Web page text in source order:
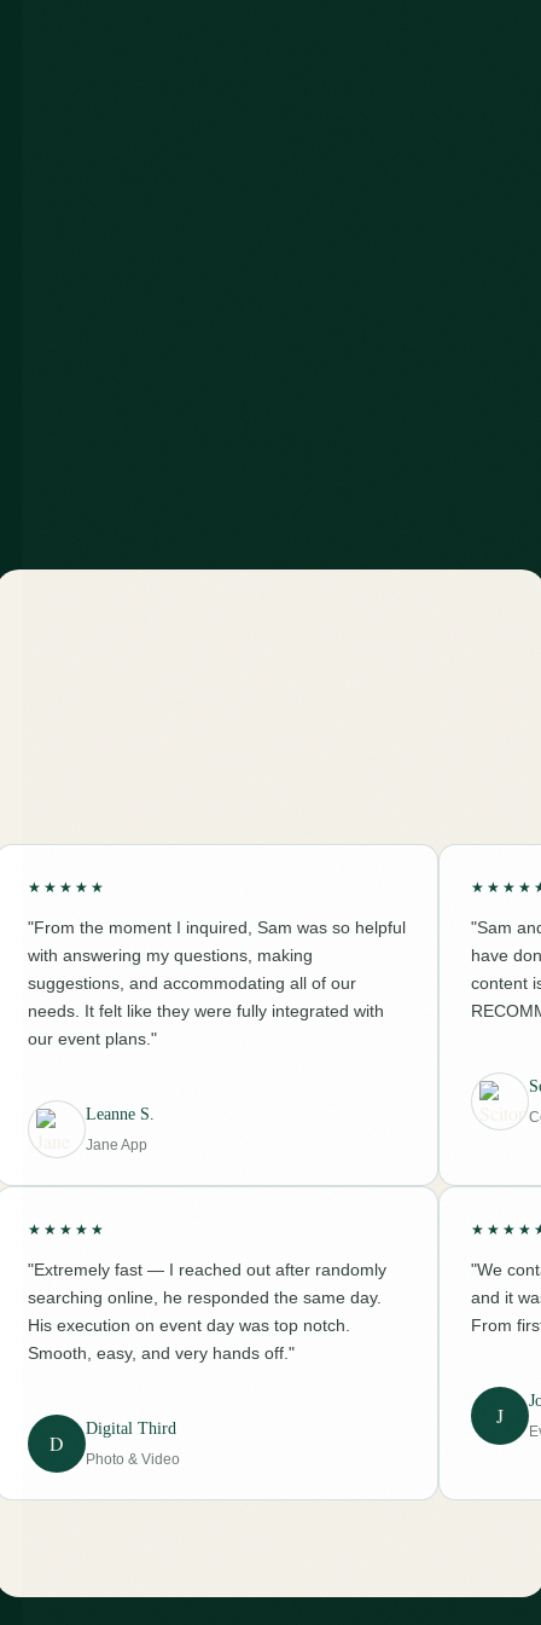
★★★★★
"From the moment I inquired, Sam was so helpful
with answering my questions, making
suggestions, and accommodating all of our
needs. It felt like they were fully integrated with
our event plans."
Leanne S.
Jane App
"Sam
have
content
★★★★★
"Extremely fast — I reached out after randomly
searching online, he responded the same day.
His execution on event day was top notch.
Smooth, easy, and very hands off."
D
Digital Third
Photo & Video
"We
and it
From
J